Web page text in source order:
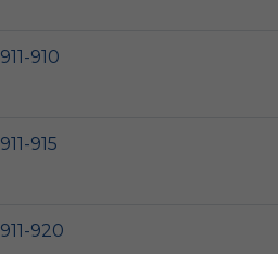
911-910
911-915
911-920